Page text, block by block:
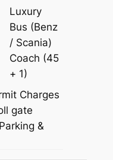
Luxury
Bus (Benz
/ Scania)
Coach (45
+ 1)
Charges
gate
&